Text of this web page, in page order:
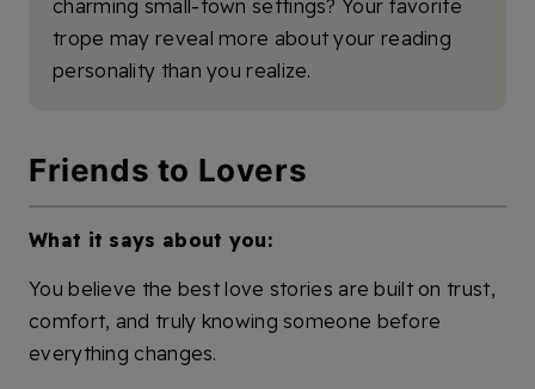
charming small-town settings? Your favorite
trope may reveal more about your reading
personality than you realize.
Friends to Lovers
What it says about you:
You believe the best love stories are built on trust,
comfort, and truly knowing someone before
everything changes.